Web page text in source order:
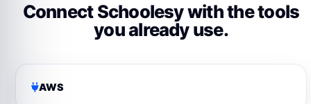
Connect Schoolesy with the tools
you already use.
AWS